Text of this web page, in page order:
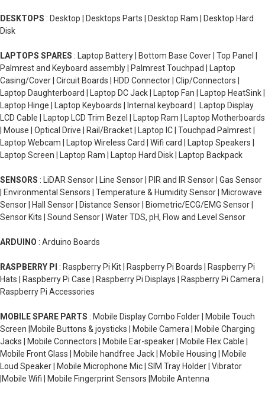
DESKTOPS : Desktop | Desktops Parts | Desktop Ram | Desktop Hard
Disk
LAPTOPS SPARES : Laptop Battery | Bottom Base Cover | Top Panel |
Palmrest and Keyboard assembly | Palmrest Touchpad | Laptop
Casing/Cover | Circuit Boards | HDD Connector | Clip/Connectors |
Laptop Daughterboard | Laptop DC Jack | Laptop Fan | Laptop HeatSink |
Laptop Hinge | Laptop Keyboards | Internal keyboard | Laptop Display
LCD Cable | Laptop LCD Trim Bezel | Laptop Ram | Laptop Motherboards
| Mouse | Optical Drive | Rail/Bracket | Laptop IC | Touchpad Palmrest |
Laptop Webcam | Laptop Wireless Card | Wifi card | Laptop Speakers |
Laptop Screen | Laptop Ram | Laptop Hard Disk | Laptop Backpack
SENSORS : LiDAR Sensor | Line Sensor | PIR and IR Sensor | Gas Sensor
| Environmental Sensors | Temperature & Humidity Sensor | Microwave
Sensor | Hall Sensor | Distance Sensor | Biometric/ECG/EMG Sensor |
Sensor Kits | Sound Sensor | Water TDS, pH, Flow and Level Sensor
ARDUINO : Arduino Boards
RASPBERRY PI : Raspberry Pi Kit | Raspberry Pi Boards | Raspberry Pi
Hats | Raspberry Pi Case | Raspberry Pi Displays | Raspberry Pi Camera |
Raspberry Pi Accessories
MOBILE SPARE PARTS : Mobile Display Combo Folder | Mobile Touch
Screen |Mobile Buttons & joysticks | Mobile Camera | Mobile Charging
Jacks | Mobile Connectors | Mobile Ear-speaker | Mobile Flex Cable |
Mobile Front Glass | Mobile handfree Jack | Mobile Housing | Mobile
Loud Speaker | Mobile Microphone Mic | SIM Tray Holder | Vibrator
|Mobile Wifi | Mobile Fingerprint Sensors |Mobile Antenna